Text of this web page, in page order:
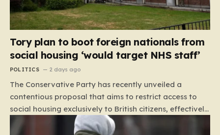
Tory plan to boot foreign nationals from
social housing ‘would target NHS staff’
POLITICS 2 days ago
The Conservative Party has recently unveiled a
contentious proposal that aims to restrict access to
social housing exclusively to British citizens, effectively
barring foreign nationals—including those from the EU